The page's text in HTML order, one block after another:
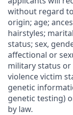
without regard
origin; age;
hairstyles;
status; sex,
affectional or
military status
violence victim
genetic
genetic testing)
by law.